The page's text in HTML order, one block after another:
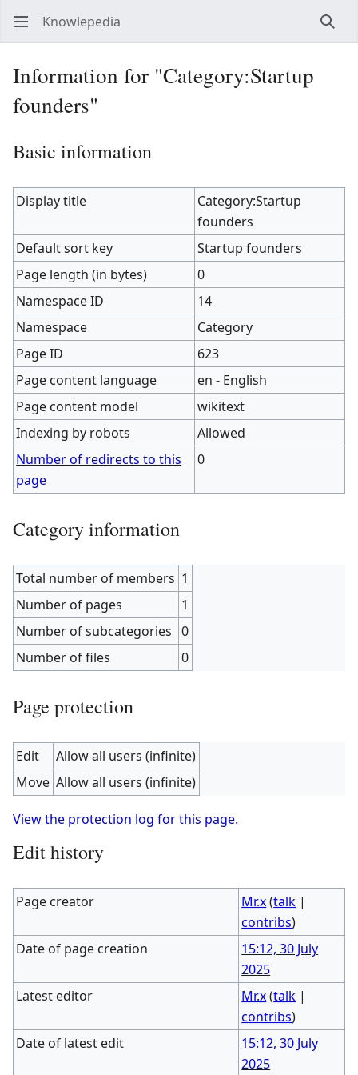
Knowlepedia
Information for "Category:Startup
founders"
Basic information
Display title
Category:Startup
founders
Default sort key
Startup founders
Page length (in bytes)
0
Namespace ID
14
Namespace
Category
Page ID
623
Page content language
en - English
Page content model
wikitext
Indexing by robots
Allowed
Number of redirects to this
page
0
Category information
Total number of members 1
Number of pages
1
Number of subcategories 0
Number of files
0
Page protection
Edit
Allow all users (infinite)
Move Allow all users (infinite)
View the protection log for this page.
Edit history
Page creator Mr.x(talk |
contribs)
Date of page creation
15:12, 30 July
2025
Latest editor
Mr.x(talk |
contribs)
Date of latest edit
15:12, 30 July
2025